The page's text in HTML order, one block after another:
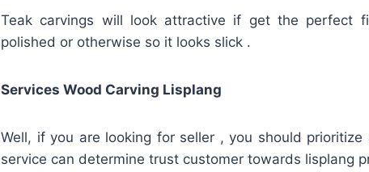
Teak carvings will look attractive if get the perfect
polished or otherwise so it looks slick .
Services Wood Carving Lisplang
Well, if you are looking for seller , you should
service can determine trust customer towards lisplang